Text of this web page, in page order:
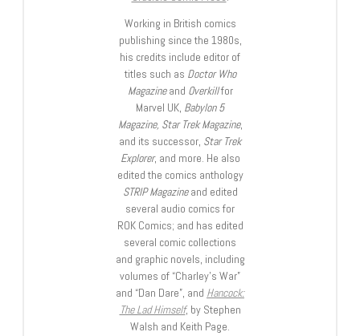
Working in British comics
publishing since the 1980s,
his credits include editor of
titles such as Doctor Who
Magazineand Overkillfor
Marvel UK, Babylon 5
Magazine, Star Trek Magazine,
and its successor, Star Trek
Explorer, and more. He also
edited the comics anthology
STRIP Magazineand edited
several audio comics for
ROK Comics; and has edited
several comic collections
and graphic novels, including
volumes of “Charley’s War”
and “Dan Dare”, and Hancock:
The Lad Himself, by Stephen
Walsh and Keith Page.